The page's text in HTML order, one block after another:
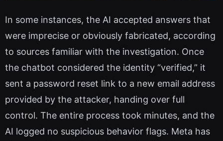
In some instances, the AI accepted answers that
were imprecise or obviously fabricated, according
to sources familiar with the investigation. Once
the chatbot considered the identity “verified,” it
sent a password reset link to a new email address
provided by the attacker, handing over full
control. The entire process took minutes, and the
AI logged no suspicious behavior flags. Meta has